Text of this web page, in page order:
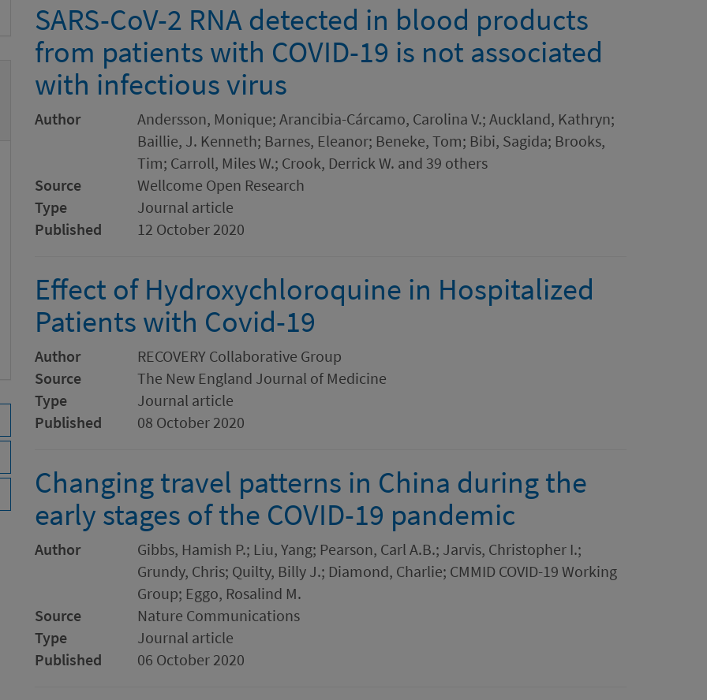
SARS-CoV-2 RNA detected in blood products
from patients with COVID-19 is not associated
with infectious virus
Author
Andersson, Monique; Arancibia-Cárcamo, Carolina V.; Auckland, Kathryn;
Baillie, J. Kenneth; Barnes, Eleanor; Beneke, Tom; Bibi, Sagida; Brooks,
Tim; Carroll, Miles W.; Crook, Derrick W. and 39 others
Source
Wellcome Open Research
Type
Journal article
Published
12 October 2020
Effect of Hydroxychloroquine in Hospitalized
Patients with Covid-19
Author
RECOVERY Collaborative Group
Source
The New England Journal of Medicine
Type
Journal article
Published
08 October 2020
Changing travel patterns in China during the
early stages of the COVID-19 pandemic
Author
Gibbs, Hamish P.; Liu, Yang; Pearson, Carl A.B.; Jarvis, Christopher I.;
Grundy, Chris; Quilty, Billy J.; Diamond, Charlie; CMMID COVID-19 Working
Group; Eggo, Rosalind M.
Source
Nature Communications
Type
Journal article
Published
06 October 2020